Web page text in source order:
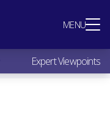
MENU
Expert Viewpoints